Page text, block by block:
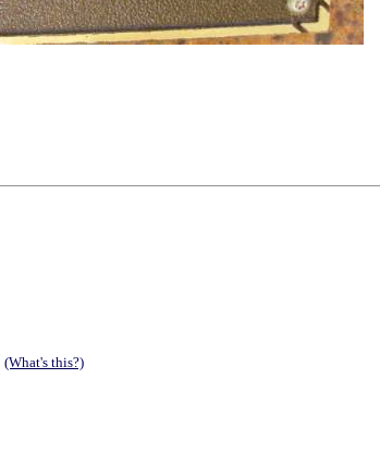
(What's this?)